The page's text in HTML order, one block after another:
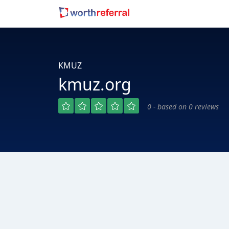
KMUZ
kmuz.org
0 - based on 0 reviews